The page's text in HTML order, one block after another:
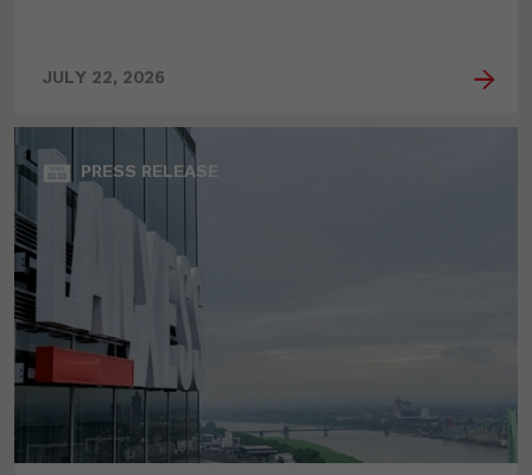
JULY 22, 2026
PRESS RELEASE